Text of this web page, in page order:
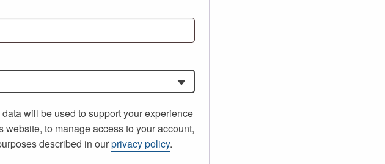
will be used to support your experience
website, to manage access to your account,
described in ourprivacy policy.